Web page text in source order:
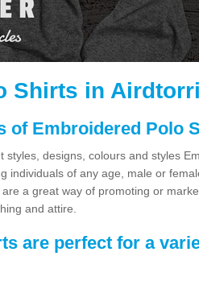
Shirts in
of Embroidered Polo
styles, designs, colours and styles
individuals of any age, male or
a great way of promoting or
and attire.
are perfect for a